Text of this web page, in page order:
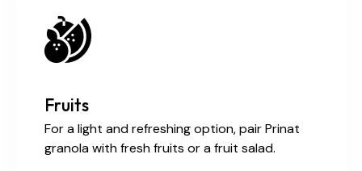
Fruits
For a light and refreshing option, pair Prinat
granola with fresh fruits or a fruit salad.